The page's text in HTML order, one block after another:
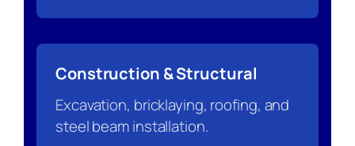
Construction & Structural
Excavation, bricklaying, roofing, and
steel beam installation.